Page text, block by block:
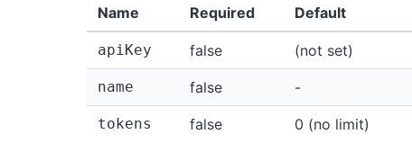
Name Required Default
apiKey false (not set)
name false -
tokens false 0 (no limit)